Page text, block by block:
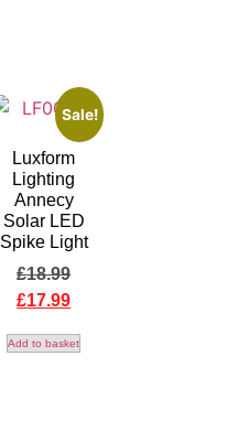
Sale!
Luxform
Lighting
Annecy
Solar LED
Spike Light
£18.99
£17.99
Add to basket